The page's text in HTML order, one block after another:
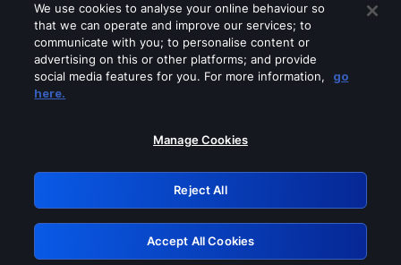
Please turn off any of these services
GRN: 0.8f1c2117.1786208394.6617a463
Retry
We use cookies to analyse your online behaviour so
that we can operate and improve our services; to
communicate with you; to personalise content or
advertising on this or other platforms; and provide
social media features for you. For more information,
go
here.
Manage Cookies
Reject All
Accept All Cookies